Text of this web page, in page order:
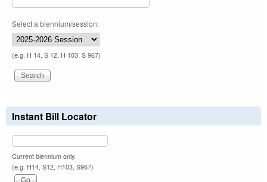
Select a biennium/session:
(e.g. H 14, S 12, H 103, S 967)
Instant Bill Locator
Current biennium only.
(e.g. H14, S12, H103, S967)